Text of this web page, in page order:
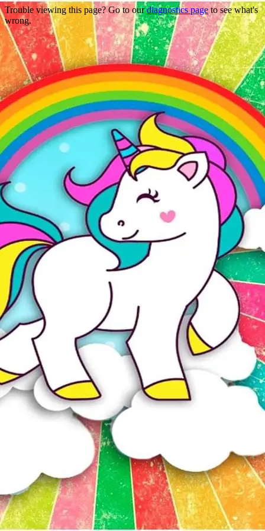
Trouble viewing this page? Go to ourdiagnostics pageto see what's
wrong.